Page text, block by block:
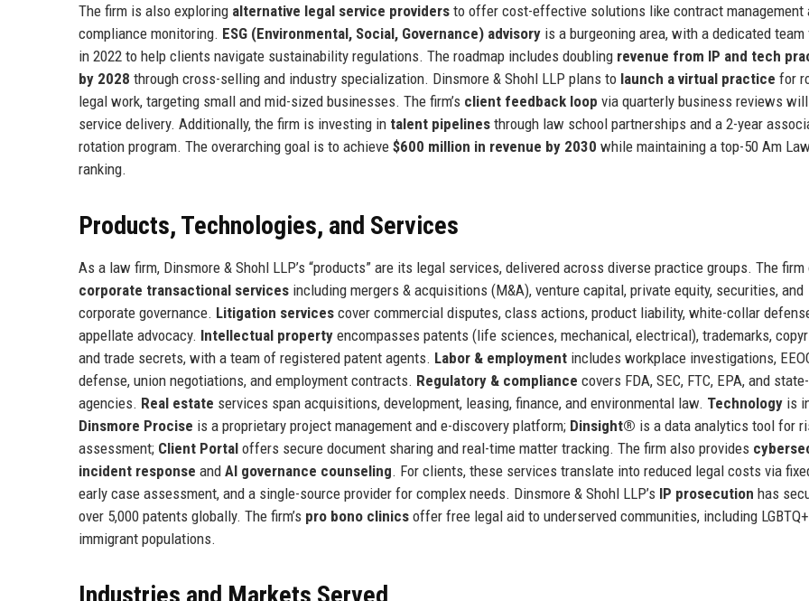
The firm is also exploring alternative legal service providers to offer cost-effective solutions like contract management
compliance monitoring. ESG (Environmental, Social, Governance) advisory is a burgeoning area, with a dedicated team
in 2022 to help clients navigate sustainability regulations. The roadmap includes doubling revenue from IP and tech
by 2028 through cross-selling and industry specialization. Dinsmore & Shohl LLP plans to launch a virtual practice for
legal work, targeting small and mid-sized businesses. The firm’s client feedback loop via quarterly business reviews
service delivery. Additionally, the firm is investing in talent pipelines through law school partnerships and a 2-year
rotation program. The overarching goal is to achieve $600 million in revenue by 2030 while maintaining a top-50 Am Law
ranking.
Products, Technologies, and Services
As a law firm, Dinsmore & Shohl LLP’s “products” are its legal services, delivered across diverse practice groups. The
corporate transactional services including mergers & acquisitions (M&A), venture capital, private equity, securities, and
corporate governance. Litigation services cover commercial disputes, class actions, product liability, white-collar
appellate advocacy. Intellectual property encompasses patents (life sciences, mechanical, electrical), trademarks,
and trade secrets, with a team of registered patent agents. Labor & employment includes workplace investigations,
defense, union negotiations, and employment contracts. Regulatory & compliance covers FDA, SEC, FTC, EPA, and
agencies. Real estate services span acquisitions, development, leasing, finance, and environmental law. Technology is
Dinsmore Procise is a proprietary project management and e-discovery platform; Dinsight® is a data analytics tool for
assessment; Client Portal offers secure document sharing and real-time matter tracking. The firm also provides
incident response and AI governance counseling. For clients, these services translate into reduced legal costs via
early case assessment, and a single-source provider for complex needs. Dinsmore & Shohl LLP’s IP prosecution has
over 5,000 patents globally. The firm’s pro bono clinics offer free legal aid to underserved communities, including
immigrant populations.
Industries and Markets Served